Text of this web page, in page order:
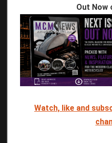
Out Now
Watch, like and